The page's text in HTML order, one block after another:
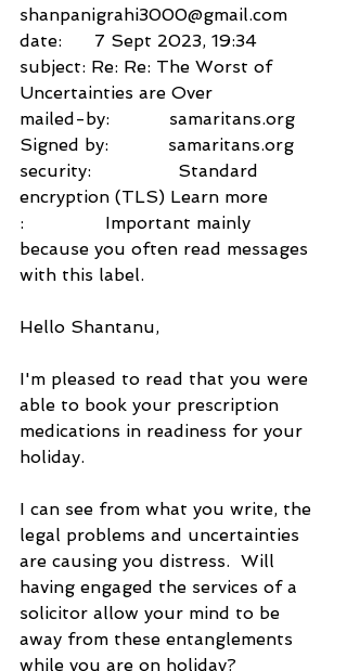
shanpanigrahi3000@gmail.com
date:      7 Sept 2023, 19:34
subject: Re: Re: The Worst of
Uncertainties are Over
mailed-by:           samaritans.org
Signed by:           samaritans.org
security:                Standard
encryption (TLS) Learn more
:               Important mainly
because you often read messages
with this label.
Hello Shantanu,
I'm pleased to read that you were
able to book your prescription
medications in readiness for your
holiday.
I can see from what you write, the
legal problems and uncertainties
are causing you distress.  Will
having engaged the services of a
solicitor allow your mind to be
away from these entanglements
while you are on holiday?